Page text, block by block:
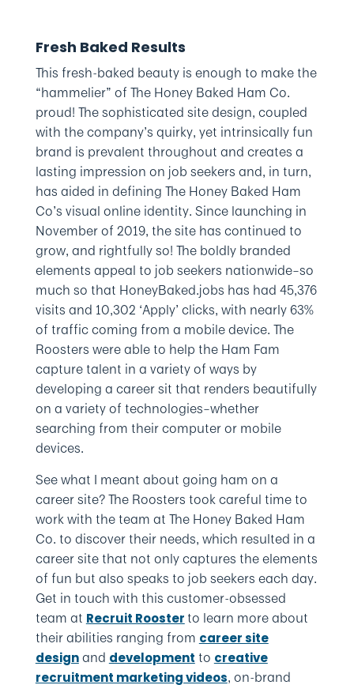
Fresh Baked Results
This fresh-baked beauty is enough to make the
“hammelier” of The Honey Baked Ham Co.
proud! The sophisticated site design, coupled
with the company’s quirky, yet intrinsically fun
brand is prevalent throughout and creates a
lasting impression on job seekers and, in turn,
has aided in defining The Honey Baked Ham
Co’s visual online identity. Since launching in
November of 2019, the site has continued to
grow, and rightfully so! The boldly branded
elements appeal to job seekers nationwide–so
much so that HoneyBaked.jobs has had 45,376
visits and 10,302 ‘Apply’ clicks, with nearly 63%
of traffic coming from a mobile device. The
Roosters were able to help the Ham Fam
capture talent in a variety of ways by
developing a career sit that renders beautifully
on a variety of technologies–whether
searching from their computer or mobile
devices.
See what I meant about going ham on a
career site? The Roosters took careful time to
work with the team at The Honey Baked Ham
Co. to discover their needs, which resulted in a
career site that not only captures the elements
of fun but also speaks to job seekers each day.
Get in touch with this customer-obsessed
team at Recruit Rooster to learn more about
their abilities ranging from career site
designand development to creative
recruitment marketing videos, on-brand